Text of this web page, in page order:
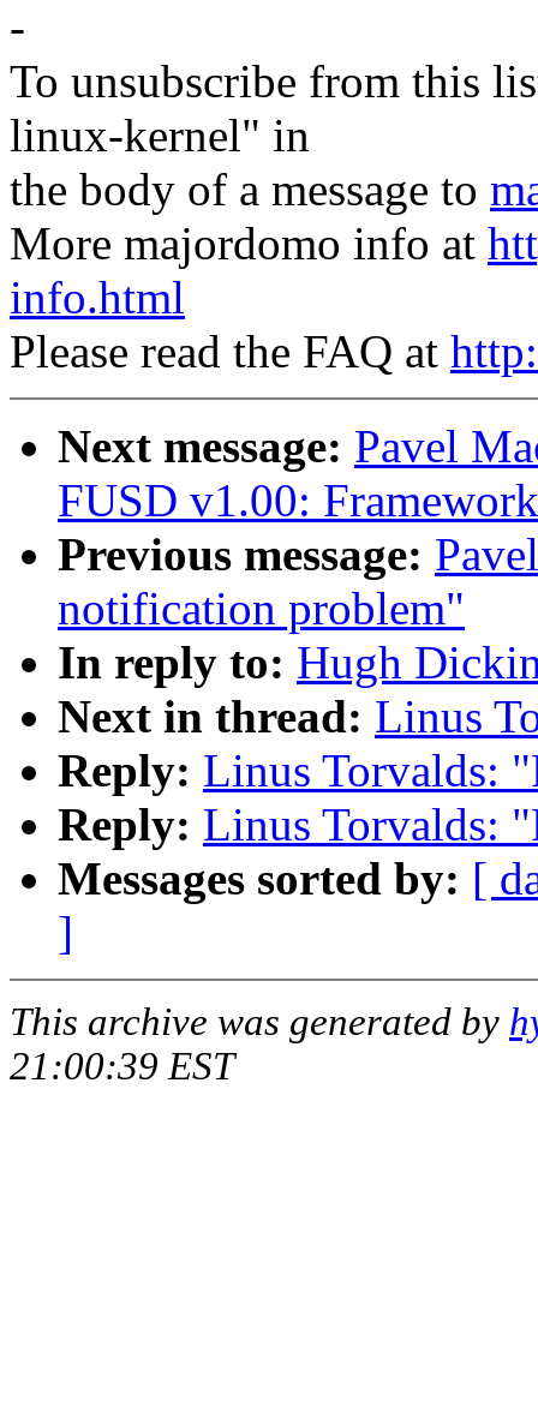
-
To unsubscribe from this
linux-kernel" in
the body of a message to
More majordomo info at
info.html
Please read the FAQ at
Next message: Pavel
FUSD v1.00:
Previous message:
notification problem"
In reply to: Hugh
Next in thread: Linus
Reply: Linus Torvalds:
Reply: Linus Torvalds:
Messages sorted by: [
]
This archive was generated by
21:00:39 EST